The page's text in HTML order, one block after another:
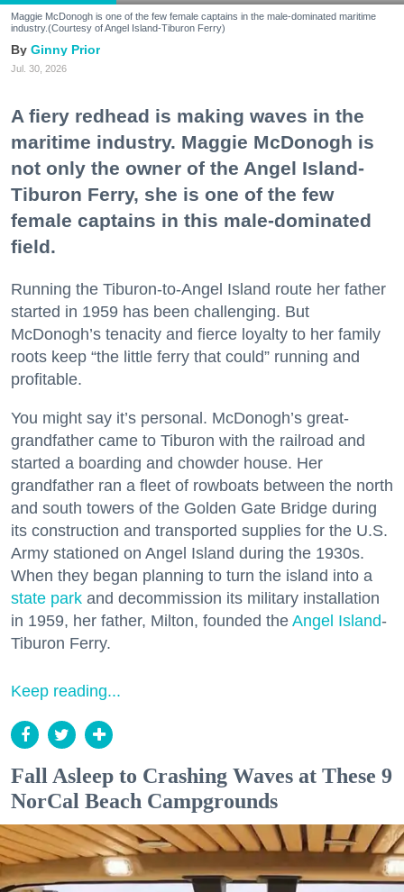
Maggie McDonogh is one of the few female captains in the male-dominated maritime
industry.(Courtesy of Angel Island-Tiburon Ferry)
Ginny Prior
Jul. 30, 2026
A fiery redhead is making waves in the
maritime industry. Maggie McDonogh is
not only the owner of the Angel Island-
Tiburon Ferry, she is one of the few
female captains in this male-dominated
field.
Running the Tiburon-to-Angel Island route her father
started in 1959 has been challenging. But
McDonogh’s tenacity and fierce loyalty to her family
roots keep “the little ferry that could” running and
profitable.
You might say it’s personal. McDonogh’s great-
grandfather came to Tiburon with the railroad and
started a boarding and chowder house. Her
grandfather ran a fleet of rowboats between the north
and south towers of the Golden Gate Bridge during
its construction and transported supplies for the U.S.
Army stationed on Angel Island during the 1930s.
When they began planning to turn the island into a
state park and decommission its military installation
in 1959, her father, Milton, founded the Angel Island-
Tiburon Ferry.
Keep reading...
Fall Asleep to Crashing Waves at These 9
NorCal Beach Campgrounds